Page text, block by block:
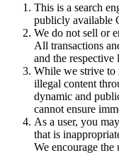
This is a search
publicly available
We do not sell or
All transactions
and the respective
While we strive to
illegal content
dynamic and
cannot ensure
As a user, you
that is
We encourage the